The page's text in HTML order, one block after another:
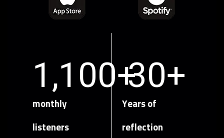
monthly
listeners
1,100+
Years of
reflection
30+